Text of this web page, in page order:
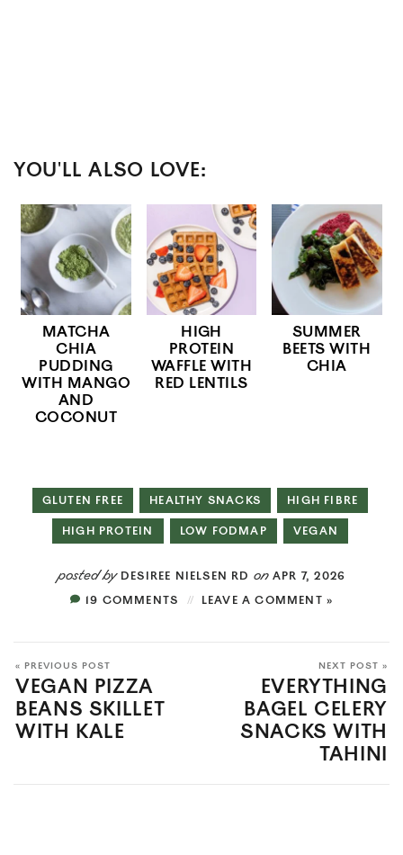
YOU'LL ALSO LOVE:
MATCHA
CHIA
PUDDING
WITH MANGO
AND
COCONUT
HIGH
PROTEIN
WAFFLE WITH
RED LENTILS
SUMMER
BEETS WITH
CHIA
GLUTEN FREE HEALTHY SNACKS HIGH FIBRE
HIGH PROTEIN LOW FODMAP VEGAN
posted by DESIREE NIELSEN RD onAPR 7, 2026
19 COMMENTS
LEAVE A COMMENT »
« PREVIOUS POST
VEGAN PIZZA
BEANS SKILLET
WITH KALE
NEXT POST »
EVERYTHING
BAGEL CELERY
SNACKS WITH
TAHINI